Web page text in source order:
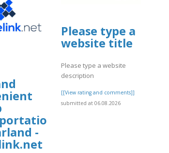
thread/12862/customer-
-
Please type a
website title
Please type a website
description
[[View rating and comments]]
submitted at 06.08.2026